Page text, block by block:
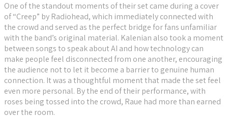
One of the standout moments of their set came during a cover
of “Creep” by Radiohead, which immediately connected with
the crowd and served as the perfect bridge for fans unfamiliar
with the band’s original material. Kalenian also took a moment
between songs to speak about AI and how technology can
make people feel disconnected from one another, encouraging
the audience not to let it become a barrier to genuine human
connection. It was a thoughtful moment that made the set feel
even more personal. By the end of their performance, with
roses being tossed into the crowd, Raue had more than earned
over the room.